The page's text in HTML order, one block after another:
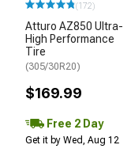
(172)
Atturo AZ850 Ultra-
High Performance
Tire
(305/30R20)
$169.99
Free 2 Day
Get it by Wed, Aug 12